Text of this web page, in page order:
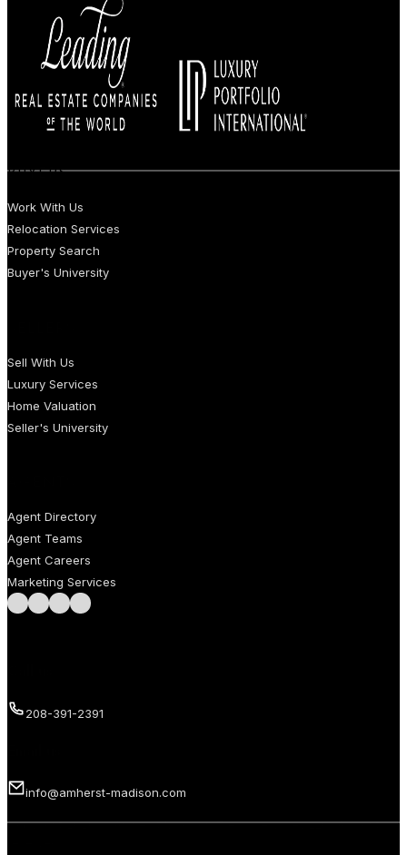
BUYERS
Work With Us
Relocation Services
Property Search
Buyer's University
Sell With Us
Luxury Services
Home Valuation
Seller's University
Agent Directory
Agent Teams
Agent Careers
Marketing Services
Follow us on Facebook
Follow us on Instagram
Follow us on LinkedIn
Follow us on LinkedIn
208-391-2391
info@amherst-madison.com
Copyright 2026 © Amherst Madison Treasure Valley LLC. All rights